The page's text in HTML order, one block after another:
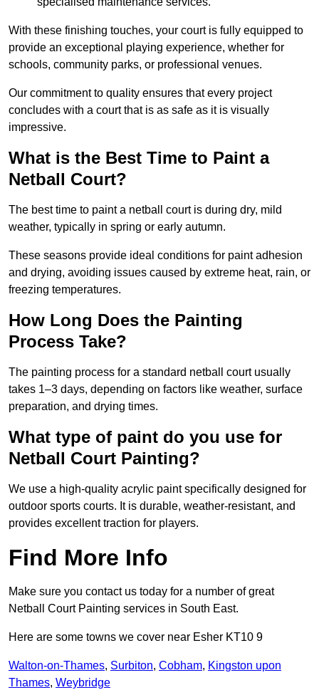
With these finishing touches, your court is fully equipped to
provide an exceptional playing experience, whether for
schools, community parks, or professional venues.
Our commitment to quality ensures that every project
concludes with a court that is as safe as it is visually
impressive.
What is the Best Time to Paint a
Netball Court?
The best time to paint a netball court is during dry, mild
weather, typically in spring or early autumn.
These seasons provide ideal conditions for paint adhesion
and drying, avoiding issues caused by extreme heat, rain, or
freezing temperatures.
How Long Does the Painting
Process Take?
The painting process for a standard netball court usually
takes 1–3 days, depending on factors like weather, surface
preparation, and drying times.
What type of paint do you use for
Netball Court Painting?
We use a high-quality acrylic paint specifically designed for
outdoor sports courts. It is durable, weather-resistant, and
provides excellent traction for players.
Find More Info
Make sure you contact us today for a number of great
Netball Court Painting services in South East.
Here are some towns we cover near Esher KT10 9
Walton-on-Thames, Surbiton, Cobham, Kingston upon
Thames, Weybridge